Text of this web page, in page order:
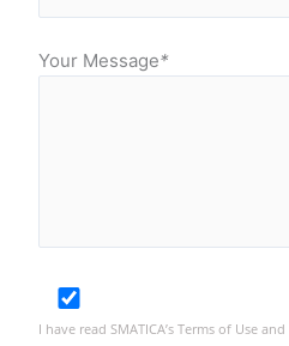
Your Message*
I have read SMATICA’s Terms of Use and